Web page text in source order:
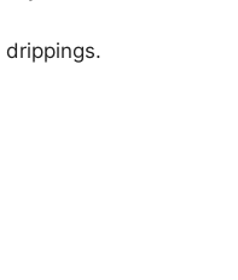
drippings.